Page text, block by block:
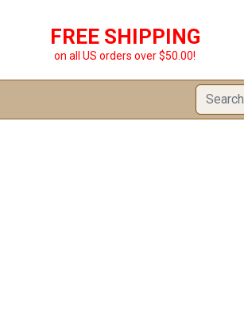
FREE SHIPPING
on all US orders over $50.00!